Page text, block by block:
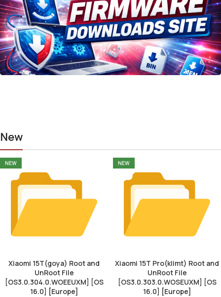
New
NEW
Xiaomi 15T(goya) Root and
UnRoot File
[OS3.0.304.0.WOEEUXM] [OS
16.0] [Europe]
NEW
Xiaomi 15T Pro(klimt) Root and
UnRoot File
[OS3.0.303.0.WOSEUXM] [OS
16.0] [Europe]